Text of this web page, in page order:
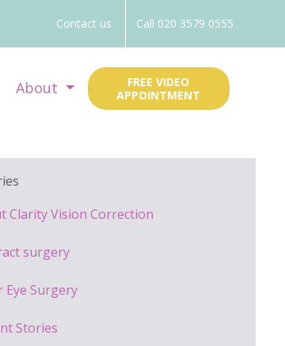
Contact us Call 020 3579 0555
About
FREE VIDEO
APPOINTMENT
Clarity Vision Correction
surgery
Eye Surgery
Stories